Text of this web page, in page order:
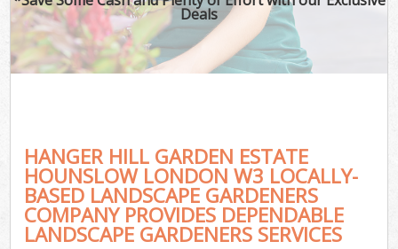
Deals
HANGER HILL GARDEN ESTATE
HOUNSLOW LONDON W3 LOCALLY-
BASED LANDSCAPE GARDENERS
COMPANY PROVIDES DEPENDABLE
LANDSCAPE GARDENERS SERVICES